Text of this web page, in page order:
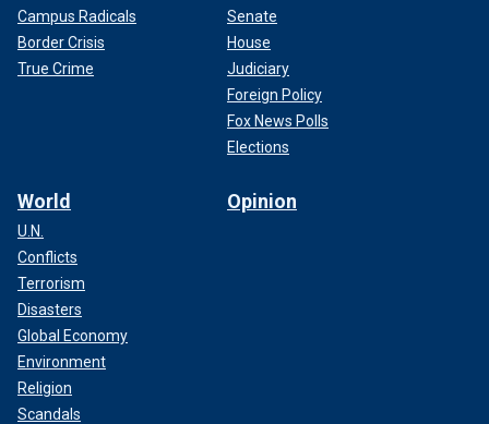
Campus Radicals
Border Crisis
True Crime
Senate
House
Judiciary
Foreign Policy
Fox News Polls
Elections
World
U.N.
Conflicts
Terrorism
Disasters
Global Economy
Environment
Religion
Scandals
Opinion